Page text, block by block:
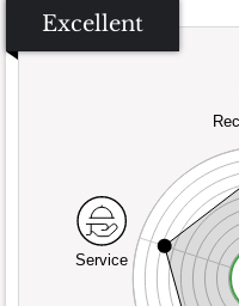
Excellent
Service